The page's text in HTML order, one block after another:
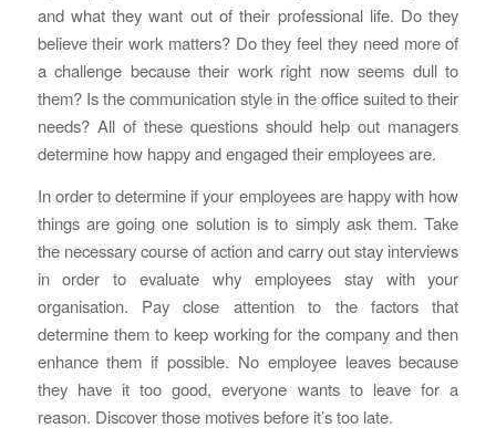
and what they want out of their professional life. Do they
believe their work matters? Do they feel they need more of
a challenge because their work right now seems dull to
them? Is the communication style in the office suited to their
needs? All of these questions should help out managers
determine how happy and engaged their employees are.
In order to determine if your employees are happy with how
things are going one solution is to simply ask them. Take
the necessary course of action and carry out stay interviews
in order to evaluate why employees stay with your
organisation. Pay close attention to the factors that
determine them to keep working for the company and then
enhance them if possible. No employee leaves because
they have it too good, everyone wants to leave for a
reason. Discover those motives before it’s too late.